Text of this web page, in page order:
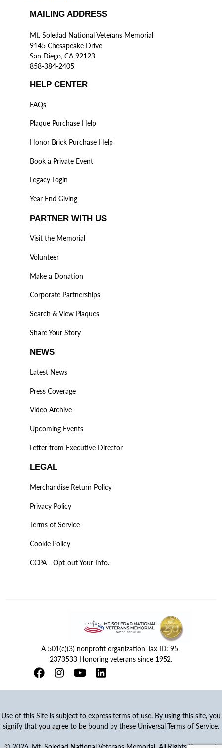
MAILING ADDRESS
Mt. Soledad National Veterans Memorial
9145 Chesapeake Drive
San Diego, CA 92123
858-384-2405
HELP CENTER
FAQs
Plaque Purchase Help
Honor Brick Purchase Help
Book a Private Event
Legacy Login
Year End Giving
PARTNER WITH US
Visit the Memorial
Volunteer
Make a Donation
Corporate Partnerships
Search & View Plaques
Share Your Story
NEWS
Latest News
Press Coverage
Video Archive
Upcoming Events
Letter from Executive Director
LEGAL
Merchandise Return Policy
Privacy Policy
Terms of Service
Cookie Policy
CCPA - Opt-out Your Info.
A 501(c)(3) nonprofit organization Tax ID: 95-
2373533 Honoring veterans since 1952.
Use of this Site is subject to express terms of use. By using this site, you
signify that you agree to be bound by these Universal Terms of Service.